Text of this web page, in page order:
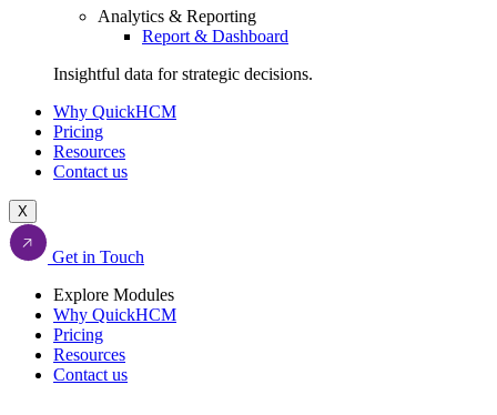
Analytics & Reporting
Report & Dashboard
Insightful data for strategic decisions.
Why QuickHCM
Pricing
Resources
Contact us
X
Get in Touch
Explore Modules
Why QuickHCM
Pricing
Resources
Contact us